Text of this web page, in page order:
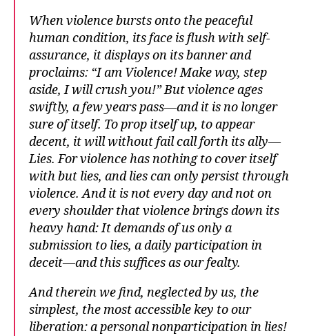
When violence bursts onto the peaceful
human condition, its face is flush with self-
assurance, it displays on its banner and
proclaims: “I am Violence! Make way, step
aside, I will crush you!” But violence ages
swiftly, a few years pass—and it is no longer
sure of itself. To prop itself up, to appear
decent, it will without fail call forth its ally—
Lies. For violence has nothing to cover itself
with but lies, and lies can only persist through
violence. And it is not every day and not on
every shoulder that violence brings down its
heavy hand: It demands of us only a
submission to lies, a daily participation in
deceit—and this suffices as our fealty.
And therein we find, neglected by us, the
simplest, the most accessible key to our
liberation: a personal nonparticipation in lies!